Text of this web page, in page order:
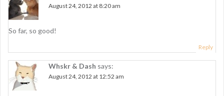
August 24, 2012 at 8:20 am
So far, so good!
Reply
Whskr & Dash says:
August 24, 2012 at 12:52 am